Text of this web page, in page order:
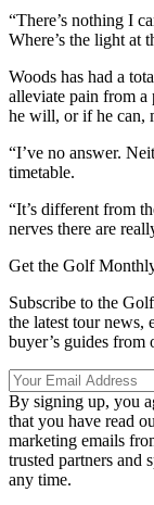
“There’s nothing I
Where’s the light at
Woods has had a
alleviate pain from a
he will, or if he can,
“I’ve no answer.
timetable.
“It’s different from
nerves there are
Get the Golf
Subscribe to the
the latest tour news,
buyer’s guides from
By signing up, you
that you have read
marketing emails
trusted partners and
any time.